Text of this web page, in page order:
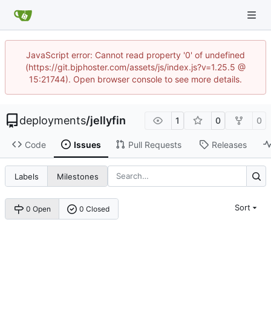
JavaScript error: Cannot read property '0' of undefined
(https://git.bjphoster.com/assets/js/index.js?v=1.25.5 @
15:21744). Open browser console to see more details.
deployments/jellyfin 1 0 0
Code Issues Pull Requests Releases
Labels Milestones
0 Open 0 Closed Sort